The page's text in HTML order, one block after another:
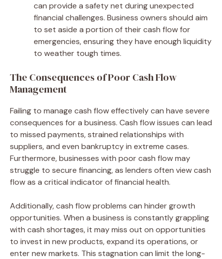
can provide a safety net during unexpected
financial challenges. Business owners should aim
to set aside a portion of their cash flow for
emergencies, ensuring they have enough liquidity
to weather tough times.
The Consequences of Poor Cash Flow
Management
Failing to manage cash flow effectively can have severe
consequences for a business. Cash flow issues can lead
to missed payments, strained relationships with
suppliers, and even bankruptcy in extreme cases.
Furthermore, businesses with poor cash flow may
struggle to secure financing, as lenders often view cash
flow as a critical indicator of financial health.
Additionally, cash flow problems can hinder growth
opportunities. When a business is constantly grappling
with cash shortages, it may miss out on opportunities
to invest in new products, expand its operations, or
enter new markets. This stagnation can limit the long-